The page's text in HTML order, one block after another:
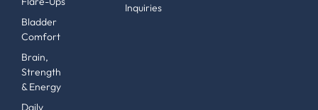
Bladder
Comfort
Brain,
Strength
& Energy
Daily
Inquiries